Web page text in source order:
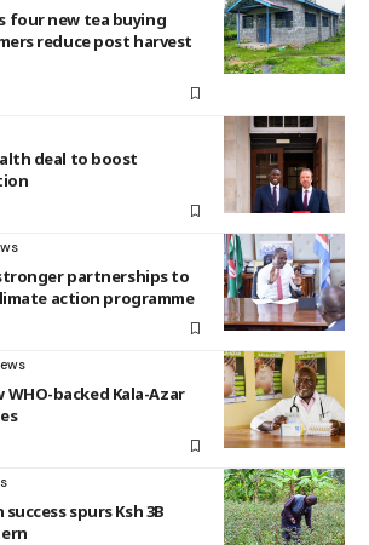
four new tea buying
reduce post harvest
deal to boost
stronger partnerships to
action programme
backed Kala-Azar
spurs Ksh 3B